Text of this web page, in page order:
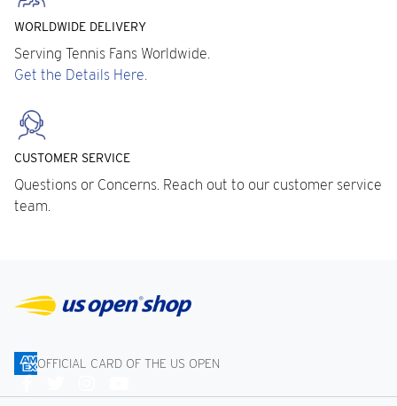
WORLDWIDE DELIVERY
Serving Tennis Fans Worldwide.
Get the Details Here.
CUSTOMER SERVICE
Questions or Concerns. Reach out to our customer service
team.
OFFICIAL CARD OF THE US OPEN